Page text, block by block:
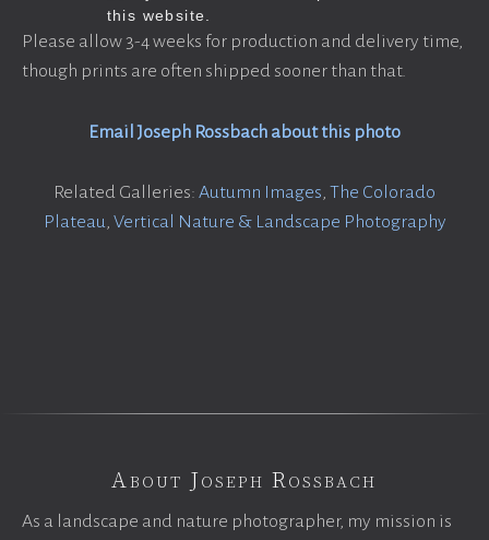
Please allow 3-4 weeks for production and delivery time,
though prints are often shipped sooner than that.
Email Joseph Rossbach about this photo
Related Galleries: Autumn Images, The Colorado
Plateau, Vertical Nature & Landscape Photography
About Joseph Rossbach
As a landscape and nature photographer, my mission is